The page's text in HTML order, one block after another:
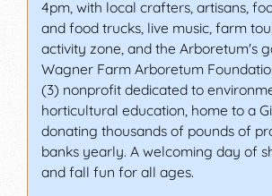
4pm, with local crafters, artisans,
and food trucks, live music, farm
activity zone, and the Arboretum's
Wagner Farm Arboretum
(3) nonprofit dedicated to
horticultural education, home to a
donating thousands of pounds of
banks yearly. A welcoming day of
and fall fun for all ages.